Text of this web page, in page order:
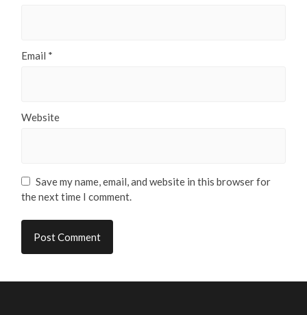
Email *
Website
Save my name, email, and website in this browser for
the next time I comment.